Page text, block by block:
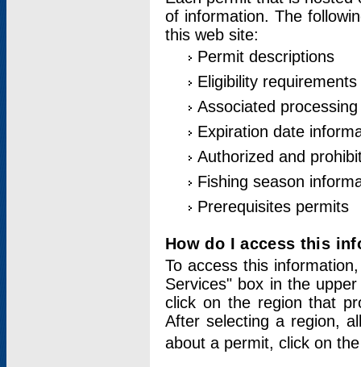
of information. The
this web site:
Permit descriptions
Eligibility requirements
Associated
Expiration date
Authorized and
Fishing season
Prerequisites permits
How do I access this
To access this
Services" box in the
click on the region that
After selecting a region,
about a permit, click on